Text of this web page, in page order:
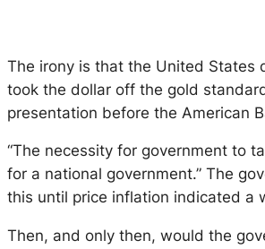
The irony is that the United States
took the dollar off the gold
presentation before the American
“The necessity for government to
for a national government.” The
this until price inflation indicated a
Then, and only then, would the